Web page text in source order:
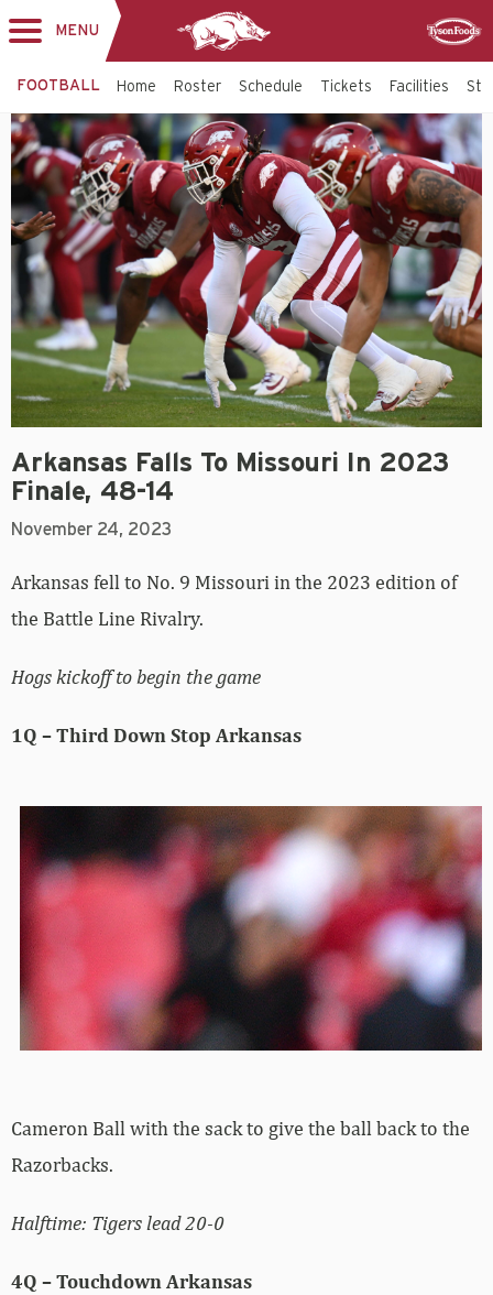
MENU
FOOTBALL Home Roster Schedule Tickets Facilities
Arkansas Falls To Missouri In 2023
Finale, 48-14
November 24, 2023
Arkansas fell to No. 9 Missouri in the 2023 edition of
the Battle Line Rivalry.
Hogs kickoff to begin the game
1Q – Third Down Stop Arkansas
Cameron Ball with the sack to give the ball back to the
Razorbacks.
Halftime: Tigers lead 20-0
4Q – Touchdown Arkansas